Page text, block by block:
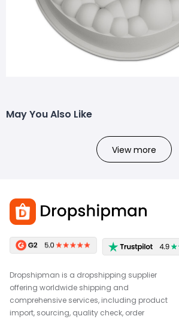
May You Also Like
View more
Dropshipman is a dropshipping supplier
offering worldwide shipping and
comprehensive services, including product
import, sourcing, quality check, order